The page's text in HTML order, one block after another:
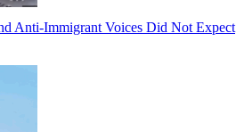
Anti-Immigrant Voices Did Not Expect